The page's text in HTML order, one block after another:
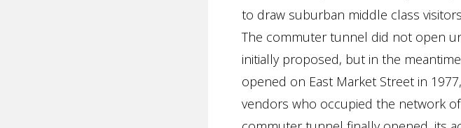
to draw suburban middle class
The commuter tunnel did not open
initially proposed, but in the
opened on East Market Street in
vendors who occupied the network